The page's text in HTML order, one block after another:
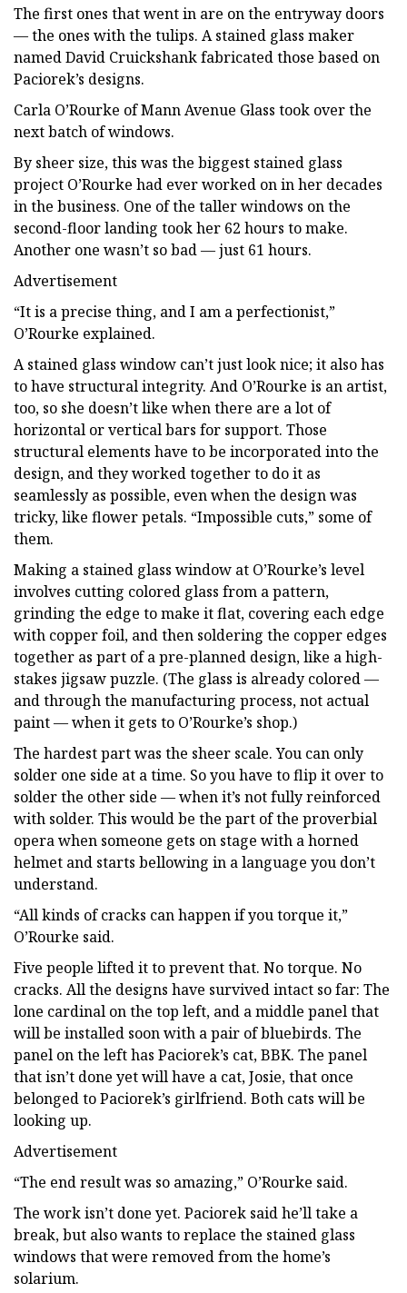
The first ones that went in are on the entryway doors
— the ones with the tulips. A stained glass maker
named David Cruickshank fabricated those based on
Paciorek’s designs.
Carla O’Rourke of Mann Avenue Glass took over the
next batch of windows.
By sheer size, this was the biggest stained glass
project O’Rourke had ever worked on in her decades
in the business. One of the taller windows on the
second-floor landing took her 62 hours to make.
Another one wasn’t so bad — just 61 hours.
Advertisement
“It is a precise thing, and I am a perfectionist,”
O’Rourke explained.
A stained glass window can’t just look nice; it also has
to have structural integrity. And O’Rourke is an artist,
too, so she doesn’t like when there are a lot of
horizontal or vertical bars for support. Those
structural elements have to be incorporated into the
design, and they worked together to do it as
seamlessly as possible, even when the design was
tricky, like flower petals. “Impossible cuts,” some of
them.
Making a stained glass window at O’Rourke’s level
involves cutting colored glass from a pattern,
grinding the edge to make it flat, covering each edge
with copper foil, and then soldering the copper edges
together as part of a pre-planned design, like a high-
stakes jigsaw puzzle. (The glass is already colored —
and through the manufacturing process, not actual
paint — when it gets to O’Rourke’s shop.)
The hardest part was the sheer scale. You can only
solder one side at a time. So you have to flip it over to
solder the other side — when it’s not fully reinforced
with solder. This would be the part of the proverbial
opera when someone gets on stage with a horned
helmet and starts bellowing in a language you don’t
understand.
“All kinds of cracks can happen if you torque it,”
O’Rourke said.
Five people lifted it to prevent that. No torque. No
cracks. All the designs have survived intact so far: The
lone cardinal on the top left, and a middle panel that
will be installed soon with a pair of bluebirds. The
panel on the left has Paciorek’s cat, BBK. The panel
that isn’t done yet will have a cat, Josie, that once
belonged to Paciorek’s girlfriend. Both cats will be
looking up.
Advertisement
“The end result was so amazing,” O’Rourke said.
The work isn’t done yet. Paciorek said he’ll take a
break, but also wants to replace the stained glass
windows that were removed from the home’s
solarium.